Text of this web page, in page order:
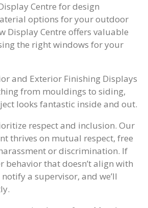
Centre for design
options for your outdoor
Display Centre offers valuable
the right windows for your
and Exterior Finishing Displays
from mouldings to siding,
looks fantastic inside and out.
respect and inclusion. Our
thrives on mutual respect, free
or discrimination. If
behavior that doesn’t align with
a supervisor, and we’ll